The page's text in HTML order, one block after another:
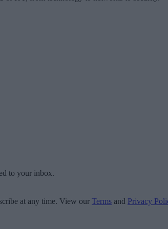
to your inbox.
at any time. View our Terms and Privacy